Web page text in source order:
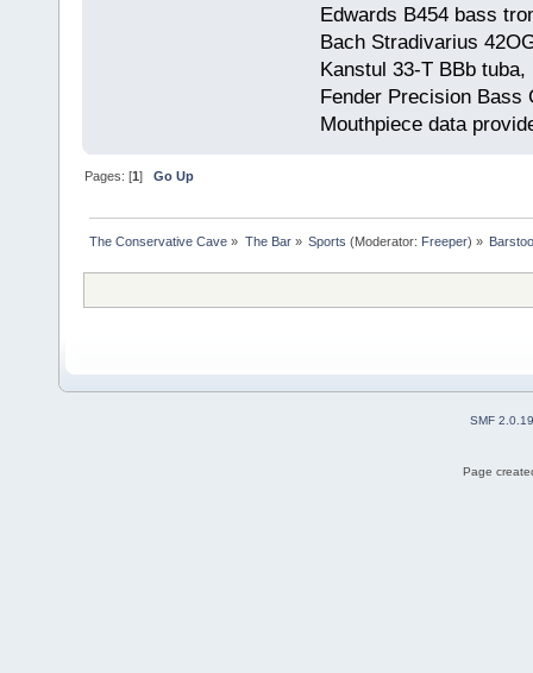
Edwards B454 bass
Bach Stradivarius
Kanstul 33-T BBb tuba,
Fender Precision Bass
Mouthpiece data
Pages: [1]Go Up
The Conservative Cave » The Bar» Sports (Moderator: Freeper) »
SMF 2.0.19
Page